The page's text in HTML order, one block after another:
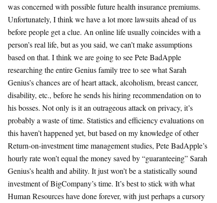
was concerned with possible future health insurance premiums.
Unfortunately, I think we have a lot more lawsuits ahead of us
before people get a clue. An online life usually coincides with a
person’s real life, but as you said, we can’t make assumptions
based on that. I think we are going to see Pete BadApple
researching the entire Genius family tree to see what Sarah
Genius’s chances are of heart attack, alcoholism, breast cancer,
disability, etc., before he sends his hiring recommendation on to
his bosses. Not only is it an outrageous attack on privacy, it’s
probably a waste of time. Statistics and efficiency evaluations on
this haven’t happened yet, but based on my knowledge of other
Return-on-investment time management studies, Pete BadApple’s
hourly rate won’t equal the money saved by “guaranteeing” Sarah
Genius’s health and ability. It just won’t be a statistically sound
investment of BigCompany’s time. It’s best to stick with what
Human Resources have done forever, with just perhaps a cursory